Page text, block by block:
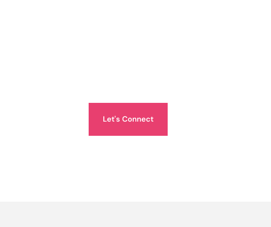
Let's Connect